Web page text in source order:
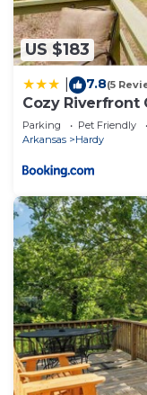
US $183
7.8(5
Cozy Riverfront
Hardy
Parking Pet Friendly
Arkansas
Hardy